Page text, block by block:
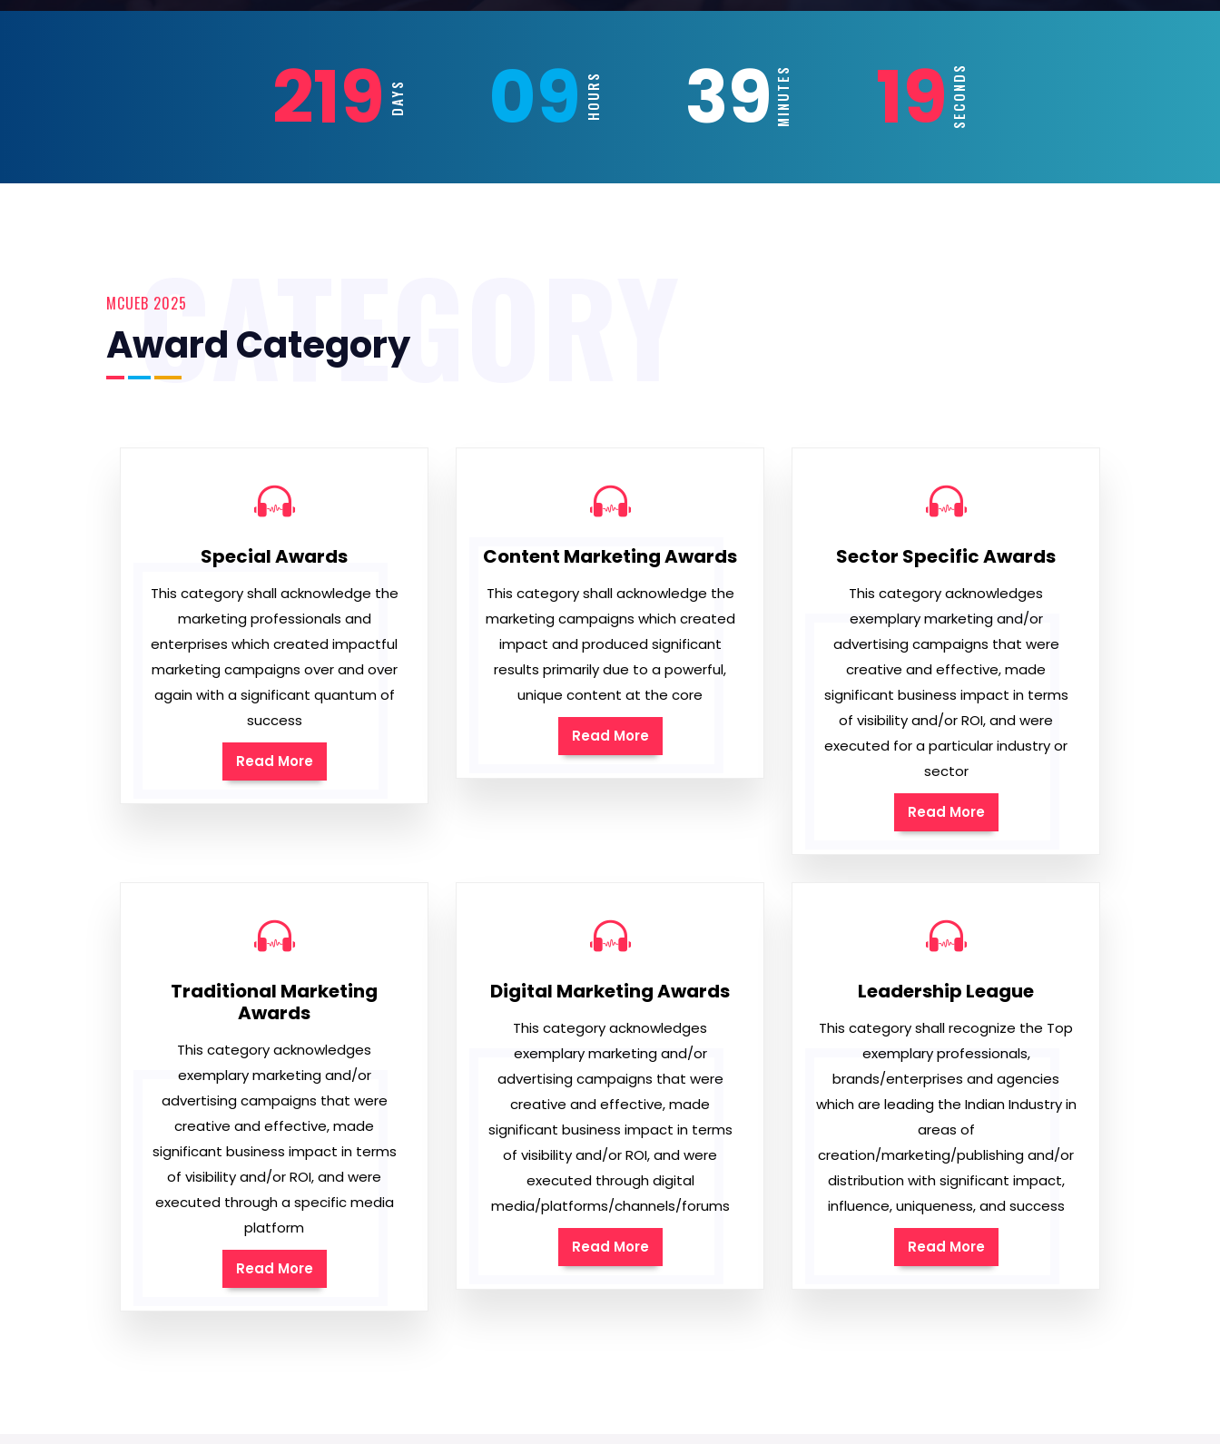
219 DAYS 09 HOURS 39MINUTES 17SECONDS
MCUEB 2025
Award Category
CATEGORY
Special Awards
This category shall acknowledge the
marketing professionals and
enterprises which created impactful
marketing campaigns over and over
again with a significant quantum of
success
Read More
Content Marketing Awards
This category shall acknowledge the
marketing campaigns which created
impact and produced significant
results primarily due to a powerful,
unique content at the core
Read More
Sector Specific Awards
This category acknowledges
exemplary marketing and/or
advertising campaigns that were
creative and effective, made
significant business impact in terms
of visibility and/or ROI, and were
executed for a particular industry or
sector
Read More
Traditional Marketing
Awards
This category acknowledges
exemplary marketing and/or
advertising campaigns that were
creative and effective, made
significant business impact in terms
of visibility and/or ROI, and were
executed through a specific media
platform
Read More
Digital Marketing Awards
This category acknowledges
exemplary marketing and/or
advertising campaigns that were
creative and effective, made
significant business impact in terms
of visibility and/or ROI, and were
executed through digital
media/platforms/channels/forums
Read More
Leadership League
This category shall recognize the Top
exemplary professionals,
brands/enterprises and agencies
which are leading the Indian Industry in
areas of
creation/marketing/publishing and/or
distribution with significant impact,
influence, uniqueness, and success
Read More